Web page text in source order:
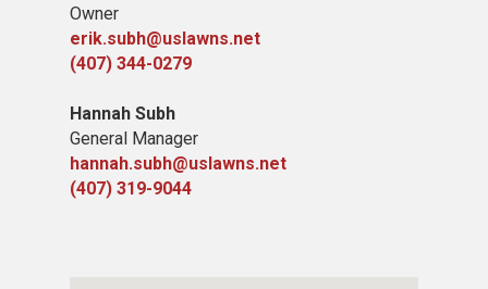
Owner
erik.subh@uslawns.net
(407) 344-0279
Hannah Subh
General Manager
hannah.subh@uslawns.net
(407) 319-9044